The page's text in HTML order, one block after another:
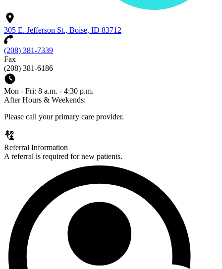
305 E. Jefferson St., Boise, ID 83712
(208) 381-7339
Fax
(208) 381-6186
Mon - Fri: 8 a.m. - 4:30 p.m.
After Hours & Weekends:
Please call your primary care provider.
Referral Information
A referral is required for new patients.